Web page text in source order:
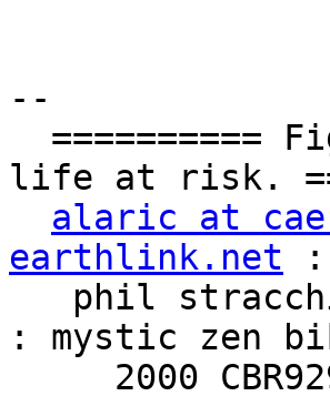
--
life at risk.
alaric at
earthlink.net :
: mystic zen